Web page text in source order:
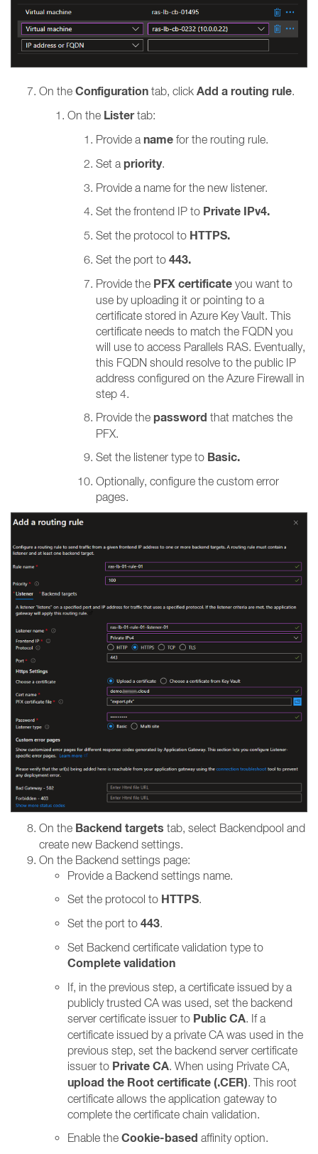
On the Configuration tab, click Add a routing rule.
On the Listertab:
Provide a name for the routing rule.
Set a priority.
Provide a name for the new listener.
Set the frontend IP to Private IPv4.
Set the protocol to HTTPS.
Set the port to 443.
Provide the PFX certificate you want to
use by uploading it or pointing to a
certificate stored in Azure Key Vault. This
certificate needs to match the FQDN you
will use to access Parallels RAS. Eventually,
this FQDN should resolve to the public IP
address configured on the Azure Firewall in
step 4.
Provide the password that matches the
PFX.
Set the listener type to Basic.
Optionally, configure the custom error
pages.
On the Backend targets tab, select Backendpool and
create new Backend settings.
On the Backend settings page:
Provide a Backend settings name.
Set the protocol to HTTPS
Set the port to 443
Set Backend certificate validation type to
Complete validation
If, in the previous step, a certificate issued by a
publicly trusted CA was used, set the backend
server certificate issuer to Public CA If a
certificate issued by a private CA was used in the
previous step, set the backend server certificate
issuer to Private CA When using Private CA,
upload the Root certificate (.CER) . This root
certificate allows the application gateway to
complete the certificate chain validation.
Enable the Cookie-based affinity option.